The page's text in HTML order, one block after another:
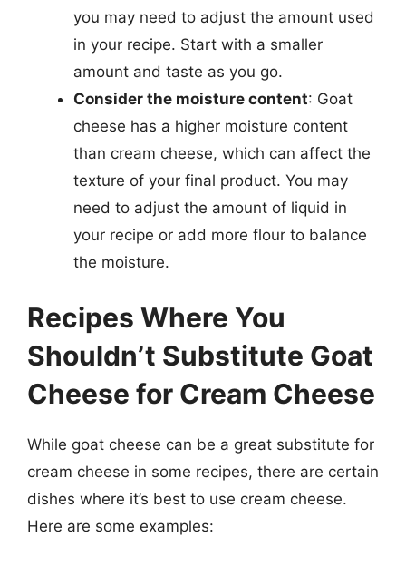
you may need to adjust the amount used
in your recipe. Start with a smaller
amount and taste as you go.
Consider the moisture content: Goat
cheese has a higher moisture content
than cream cheese, which can affect the
texture of your final product. You may
need to adjust the amount of liquid in
your recipe or add more flour to balance
the moisture.
Recipes Where You
Shouldn’t Substitute Goat
Cheese for Cream Cheese
While goat cheese can be a great substitute for
cream cheese in some recipes, there are certain
dishes where it’s best to use cream cheese.
Here are some examples: